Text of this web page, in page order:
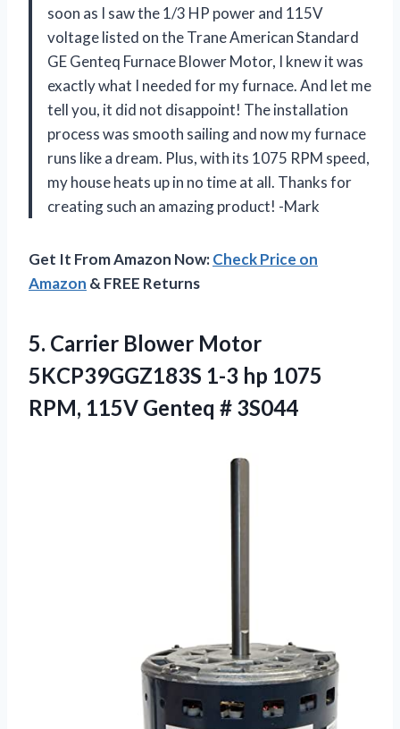
soon as I saw the 1/3 HP power and 115V
voltage listed on the Trane American Standard
GE Genteq Furnace Blower Motor, I knew it was
exactly what I needed for my furnace. And let me
tell you, it did not disappoint! The installation
process was smooth sailing and now my furnace
runs like a dream. Plus, with its 1075 RPM speed,
my house heats up in no time at all. Thanks for
creating such an amazing product! -Mark
Get It From Amazon Now:Check Price on
Amazon & FREE Returns
5. Carrier Blower Motor
5KCP39GGZ183S 1-3 hp 1075
RPM, 115V Genteq # 3S044